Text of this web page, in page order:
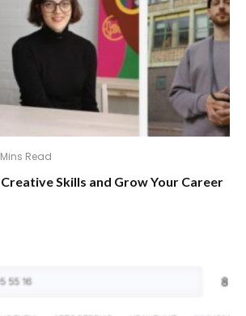
Read
Skills and Grow Your Career